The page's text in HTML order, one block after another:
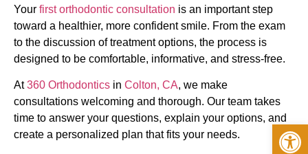
Your first orthodontic consultation is an important step
toward a healthier, more confident smile. From the exam
to the discussion of treatment options, the process is
designed to be comfortable, informative, and stress-free.
At360 Orthodontics in Colton, CA, we make
consultations welcoming and thorough. Our team takes
time to answer your questions, explain your options, and
create a personalized plan that fits your needs.